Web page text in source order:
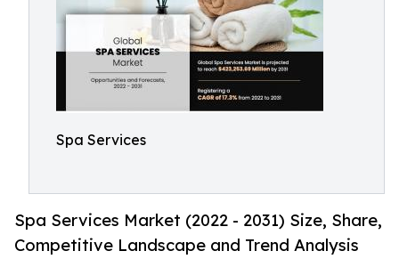
Spa Services
Spa Services Market (2022 - 2031) Size, Share,
Competitive Landscape and Trend Analysis